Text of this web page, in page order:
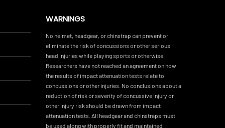
WARNINGS
No helmet, headgear, or chinstrap can prevent or
eliminate the risk of concussions or other serious
head injuries while playing sports or otherwise.
Researchers have not reached an agreement on how
the results of impact attenuation tests relate to
concussions or other injuries. No conclusions about a
reduction of risk or severity of concussive injury or
other injury risk should be drawn from impact
attenuation tests. All headgear and chinstraps must
be used along with properly fit and maintained